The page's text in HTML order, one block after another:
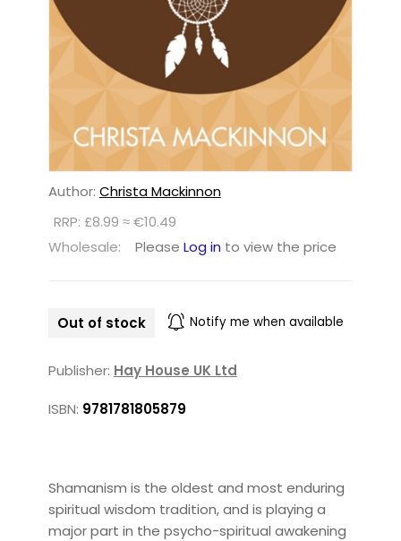
Author: Christa Mackinnon
RRP: £8.99 ≈ €10.49
Wholesale:
Please Log in to view the price
Out of stock Notify me when available
Publisher: Hay House UK Ltd
ISBN: 9781781805879
Shamanism is the oldest and most enduring
spiritual wisdom tradition, and is playing a
major part in the psycho-spiritual awakening